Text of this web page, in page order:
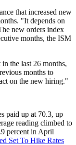
that increased new
"It depends on
new orders index
months, the ISM
the last 26 months,
months to
on the new hiring."
paid up at 70.3, up
reading climbed to
percent in April
Set To Hike Rates